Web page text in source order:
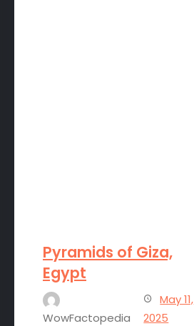
Pyramids of Giza,
Egypt
WowFactopedia
May 11,
2025